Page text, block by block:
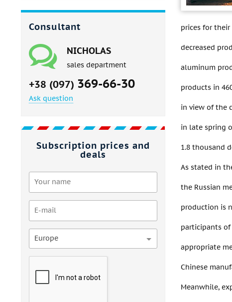
Consultant
NICHOLAS
sales department
+38 (097) 369-66-30
Ask question
Subscription prices and
deals
Europe
prices for
decreased
aluminum
products in
in view of the
in late spring
1.8 thousand
As stated in
the Russian
production is
participants
appropriate
Chinese
Meanwhile,